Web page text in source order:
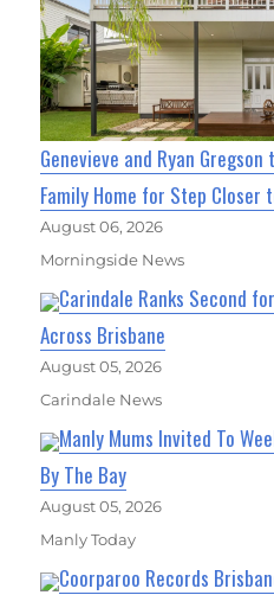
Genevieve and Ryan
Family Home for Step Closer
August 06, 2026
Morningside News
Carindale Ranks Second
Across Brisbane
August 05, 2026
Carindale News
Manly Mums Invited To
By The Bay
August 05, 2026
Manly Today
Coorparoo Records